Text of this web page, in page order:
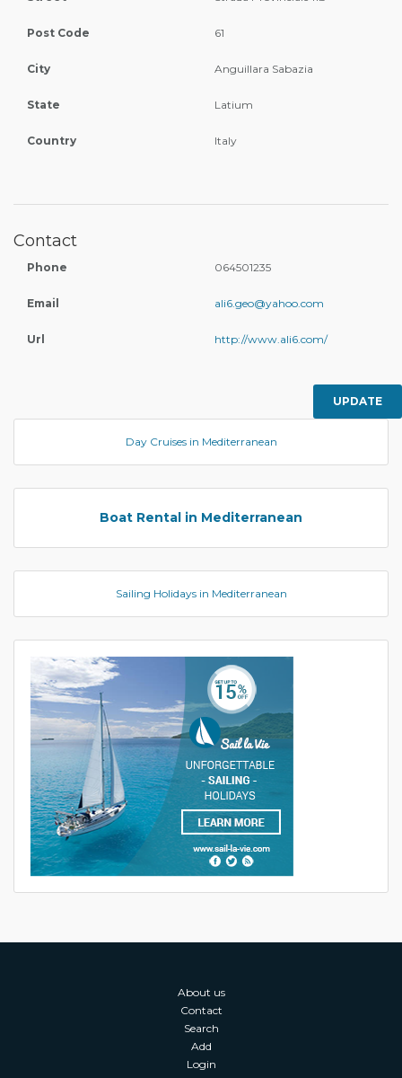
Post Code 61
City Anguillara Sabazia
State Latium
Country Italy
Contact
Phone 064501235
Email ali6.geo@yahoo.com
Url http://www.ali6.com/
UPDATE
Day Cruises in Mediterranean
Boat Rental in Mediterranean
Sailing Holidays in Mediterranean
About us
Contact
Search
Add
Login